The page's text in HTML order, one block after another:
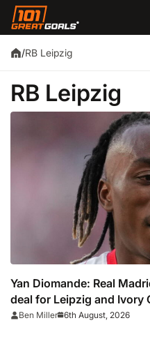
/RB Leipzig
RB Leipzig
Yan Diomande: Real
deal for Leipzig and Ivory
Ben Miller 6th August, 2026